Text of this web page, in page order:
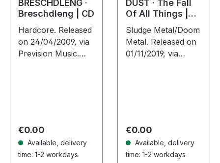
BRESCHDLENG ·
Breschdleng | CD
Hardcore. Released
on 24/04/2009, via
Prevision Music.
Hardcore…
Regular price:
€0.00
Available, delivery
time: 1-2 workdays
DUST · The Fall
Of All Things |
DIGIPAK CD
Sludge Metal/Doom
Metal. Released on
01/11/2019, via
All…
Regular price:
€0.00
Available, delivery
time: 1-2 workdays